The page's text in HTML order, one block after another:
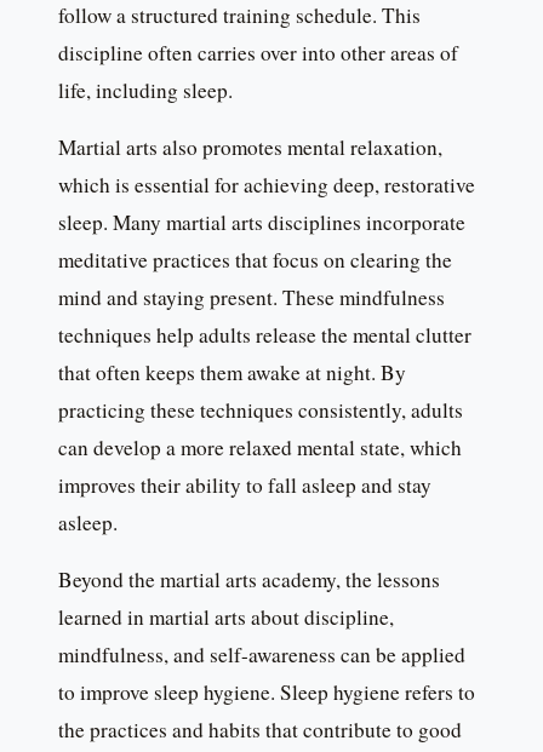
follow a structured training schedule. This
discipline often carries over into other areas of
life, including sleep.
Martial arts also promotes mental relaxation,
which is essential for achieving deep, restorative
sleep. Many martial arts disciplines incorporate
meditative practices that focus on clearing the
mind and staying present. These mindfulness
techniques help adults release the mental clutter
that often keeps them awake at night. By
practicing these techniques consistently, adults
can develop a more relaxed mental state, which
improves their ability to fall asleep and stay
asleep.
Beyond the martial arts academy, the lessons
learned in martial arts about discipline,
mindfulness, and self-awareness can be applied
to improve sleep hygiene. Sleep hygiene refers to
the practices and habits that contribute to good